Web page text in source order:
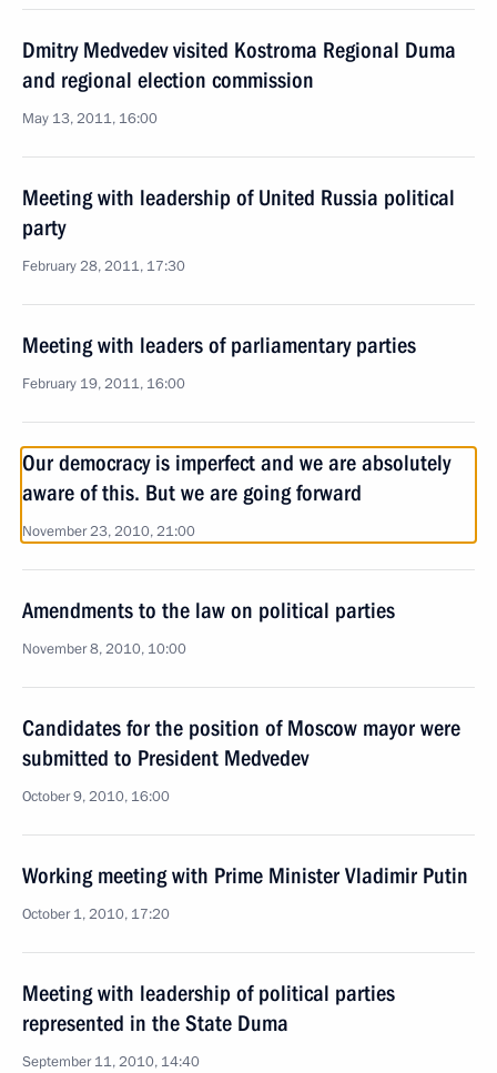
Dmitry Medvedev visited Kostroma Regional Duma
and regional election commission
May 13, 2011, 16:00
Meeting with leadership of United Russia political
party
February 28, 2011, 17:30
Meeting with leaders of parliamentary parties
February 19, 2011, 16:00
Our democracy is imperfect and we are absolutely
aware of this. But we are going forward
November 23, 2010, 21:00
Amendments to the law on political parties
November 8, 2010, 10:00
Candidates for the position of Moscow mayor were
submitted to President Medvedev
October 9, 2010, 16:00
Working meeting with Prime Minister Vladimir Putin
October 1, 2010, 17:20
Meeting with leadership of political parties
represented in the State Duma
September 11, 2010, 14:40